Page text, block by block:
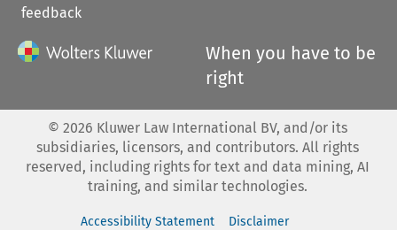
feedback
When you have to be
right
© 2026 Kluwer Law International BV, and/or its
subsidiaries, licensors, and contributors. All rights
reserved, including rights for text and data mining, AI
training, and similar technologies.
Accessibility Statement
Disclaimer